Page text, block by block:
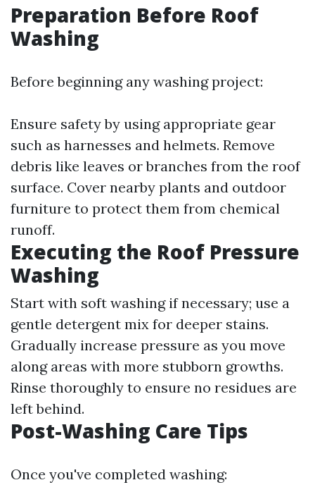
Preparation Before Roof
Washing
Before beginning any washing project:
Ensure safety by using appropriate gear
such as harnesses and helmets. Remove
debris like leaves or branches from the roof
surface. Cover nearby plants and outdoor
furniture to protect them from chemical
runoff.
Executing the Roof Pressure
Washing
Start with soft washing if necessary; use a
gentle detergent mix for deeper stains.
Gradually increase pressure as you move
along areas with more stubborn growths.
Rinse thoroughly to ensure no residues are
left behind.
Post-Washing Care Tips
Once you've completed washing: